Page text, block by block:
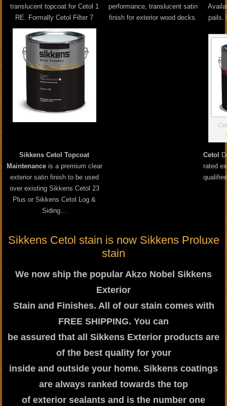
translucent topcoat for Cetol 1
RE. Formally Cetol Filter 7
performance, translucent satin
finish for exterior wood decks.
pails.
Sikkens Cetol Topcoat
Maintenanceis a premium clear
exterior satin finish to be used
over existing Sikkens Cetol 23
Plus or Sikkens Cetol Log &
Siding…
Cetol
rated
Sikkens Cetol stain is now Sikkens Proluxe
stain
We now ship the popular Akzo Nobel Sikkens
Exterior
Stain and Finishes. All of our stain comes with
FREE SHIPPING. You can
be assured that all Sikkens Exterior products are
of the best quality for your
inside and outside your home. Sikkens coatings
are always ranked towards the top
of exterior sealants and is the number one